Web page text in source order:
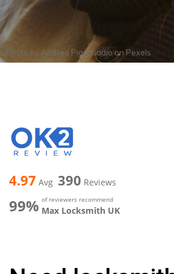
Photo by Andrea PiacquadioonPexels
4.97 Avg 390 Reviews
99% of reviewers recommend
Max Locksmith UK